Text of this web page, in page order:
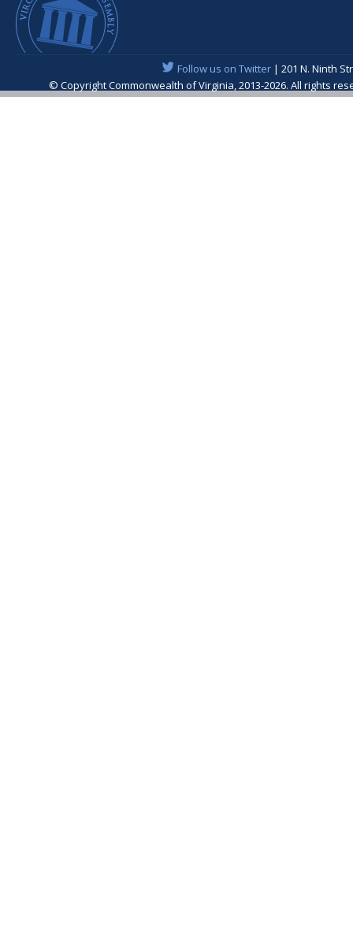
Follow us on Twitter| 201 N. Ninth
© Copyright Commonwealth of Virginia, 2013-2026. All rights